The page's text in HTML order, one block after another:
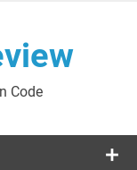
Code